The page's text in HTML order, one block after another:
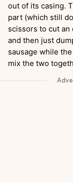
out of its casing.
part (which still
scissors to cut an
and then just
sausage while
mix the two